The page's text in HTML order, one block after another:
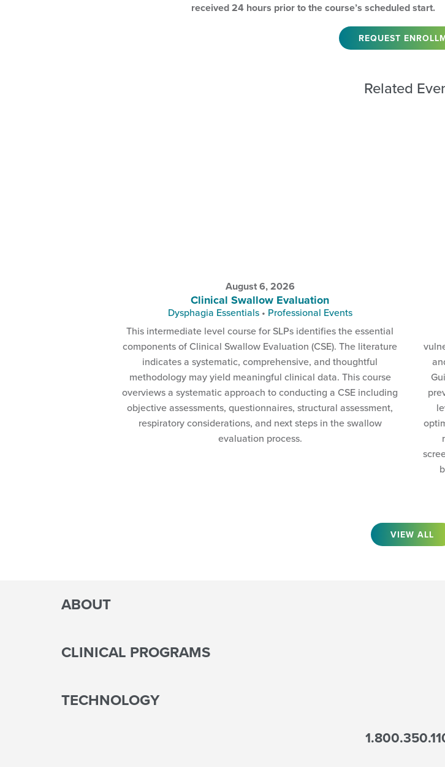
received 24 hours prior to the course’s scheduled start.
REQUEST
Related
August 6, 2026
Clinical Swallow Evaluation
Dysphagia Essentials • Professional Events
This intermediate level course for SLPs identifies the essential
components of Clinical Swallow Evaluation (CSE). The literature
indicates a systematic, comprehensive, and thoughtful
methodology may yield meaningful clinical data. This course
overviews a systematic approach to conducting a CSE including
objective assessments, questionnaires, structural assessment,
respiratory considerations, and next steps in the swallow
evaluation process.
VIEW ALL
ABOUT
CLINICAL PROGRAMS
TECHNOLOGY